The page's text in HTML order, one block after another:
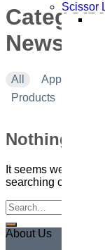
Scissor
All Applications
Products
Nothing
It seems we can’t
searching can help.
About Us